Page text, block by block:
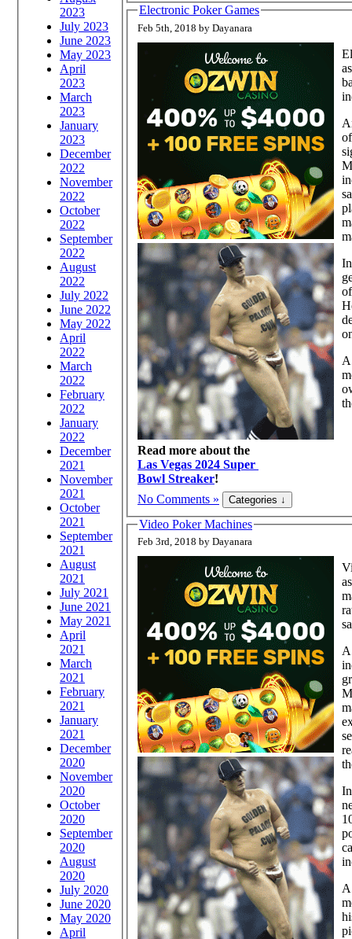
2023
July 2023
June 2023
May 2023
April
2023
March
2023
January
2023
December
2022
November
2022
October
2022
September
2022
August
2022
July 2022
June 2022
May 2022
April
2022
March
2022
February
2022
January
2022
December
2021
November
2021
October
2021
September
2021
August
2021
July 2021
June 2021
May 2021
April
2021
March
2021
February
2021
January
2021
December
2020
November
2020
October
2020
September
2020
August
2020
July 2020
June 2020
May 2020
April
Electronic Poker Games
Feb 5th, 2018 by Dayanara
Read more about the
Las Vegas 2024 Super
Bowl Streaker!
No Comments »
Video Poker Machines
Feb 3rd, 2018 by Dayanara